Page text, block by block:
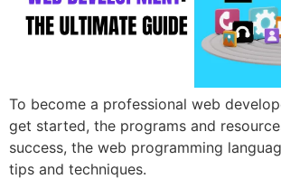
To become a professional web
get started, the programs and
success, the web programming
tips and techniques.